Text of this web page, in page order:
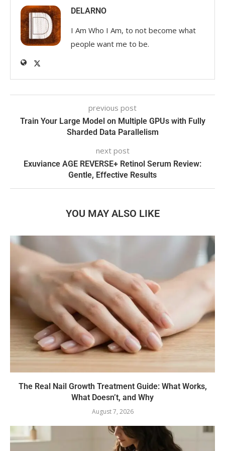
DELARNO
I Am Who I Am, to not become what
people want me to be.
previous post
Train Your Large Model on Multiple GPUs with Fully
Sharded Data Parallelism
next post
Exuviance AGE REVERSE+ Retinol Serum Review:
Gentle, Effective Results
YOU MAY ALSO LIKE
The Real Nail Growth Treatment Guide: What Works,
What Doesn’t, and Why
August 7, 2026